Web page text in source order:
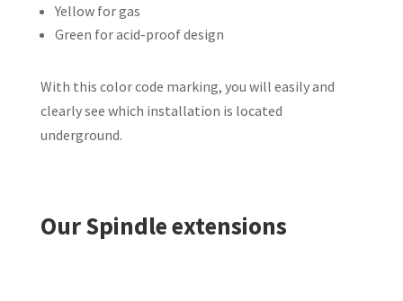
Yellow for gas
Green for acid-proof design
With this color code marking, you will easily and
clearly see which installation is located
underground.
Our Spindle extensions